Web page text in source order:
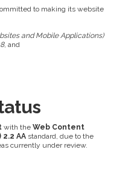
to making its website
and Mobile Applications)
, and
with the Web Content
AA standard, due to the
currently under review.